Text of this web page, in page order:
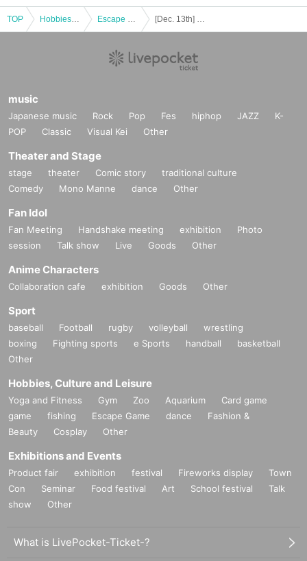
TOP
music
Japanese music Rock Pop Fes hiphop JAZZ
K-
POP
Classic Visual Kei Other
Theater and Stage
stage theater Comic story
traditional culture
Comedy
Mono Manne dance Other
Fan Idol
Fan Meeting Handshake meeting exhibition
Photo
session
Talk show Live Goods Other
Anime Characters
Collaboration cafe exhibition Goods Other
Sport
baseball Football rugby volleyball
wrestling
boxing
Fighting sports e Sports handball
basketball
Other
Hobbies, Culture and Leisure
Yoga and Fitness Gym Zoo Aquarium
Card game
game
fishing Escape Game dance
Fashion &
Beauty
Cosplay Other
Exhibitions and Events
Product fair exhibition festival Fireworks display
Town
Con
Seminar Food festival Art School festival
Talk
show
Other
What is LivePocket-Ticket-?